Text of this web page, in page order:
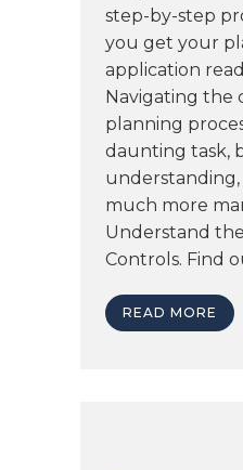
step-by-step
you get your
application
Navigating the
planning
daunting task,
understanding,
much more
Understand
Controls. Find
READ MORE